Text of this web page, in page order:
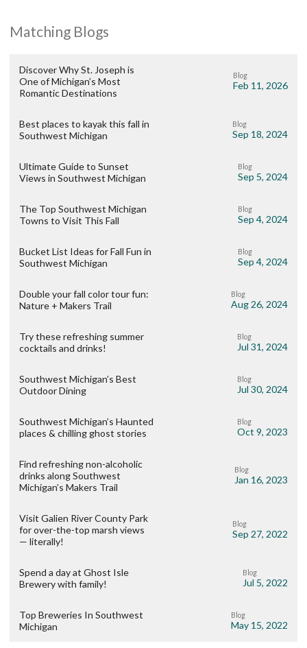
Matching Blogs
Discover Why St. Joseph is
One of Michigan’s Most
Romantic Destinations
Blog
Feb 11, 2026
Best places to kayak this fall in
Southwest Michigan
Blog
Sep 18, 2024
Ultimate Guide to Sunset
Views in Southwest Michigan
Blog
Sep 5, 2024
The Top Southwest Michigan
Towns to Visit This Fall
Blog
Sep 4, 2024
Bucket List Ideas for Fall Fun in
Southwest Michigan
Blog
Sep 4, 2024
Double your fall color tour fun:
Nature + Makers Trail
Blog
Aug 26, 2024
Try these refreshing summer
cocktails and drinks!
Blog
Jul 31, 2024
Southwest Michigan’s Best
Outdoor Dining
Blog
Jul 30, 2024
Southwest Michigan’s Haunted
places & chilling ghost stories
Blog
Oct 9, 2023
Find refreshing non-alcoholic
drinks along Southwest
Michigan’s Makers Trail
Blog
Jan 16, 2023
Visit Galien River County Park
for over-the-top marsh views
— literally!
Blog
Sep 27, 2022
Spend a day at Ghost Isle
Brewery with family!
Blog
Jul 5, 2022
Top Breweries In Southwest
Michigan
Blog
May 15, 2022